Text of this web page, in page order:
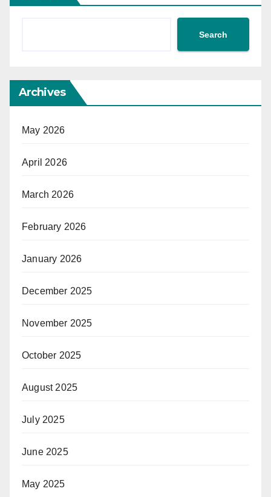
Search
Archives
May 2026
April 2026
March 2026
February 2026
January 2026
December 2025
November 2025
October 2025
August 2025
July 2025
June 2025
May 2025